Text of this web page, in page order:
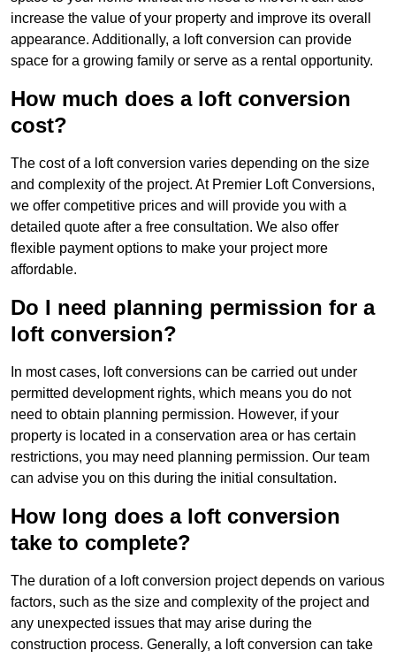
increase the value of your property and improve its overall
appearance. Additionally, a loft conversion can provide
space for a growing family or serve as a rental opportunity.
How much does a loft conversion
cost?
The cost of a loft conversion varies depending on the size
and complexity of the project. At Premier Loft Conversions,
we offer competitive prices and will provide you with a
detailed quote after a free consultation. We also offer
flexible payment options to make your project more
affordable.
Do I need planning permission for a
loft conversion?
In most cases, loft conversions can be carried out under
permitted development rights, which means you do not
need to obtain planning permission. However, if your
property is located in a conservation area or has certain
restrictions, you may need planning permission. Our team
can advise you on this during the initial consultation.
How long does a loft conversion
take to complete?
The duration of a loft conversion project depends on various
factors, such as the size and complexity of the project and
any unexpected issues that may arise during the
construction process. Generally, a loft conversion can take